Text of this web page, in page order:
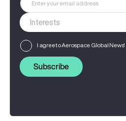
I agree to Aerospace Global News'
Subscribe